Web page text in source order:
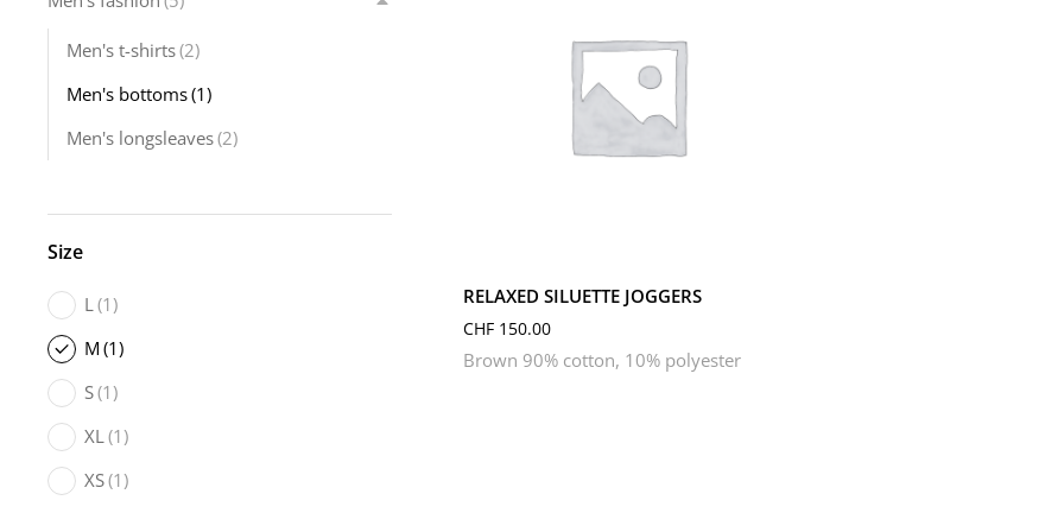
Men's t-shirts(2)
Men's bottoms(1)
Men's longsleaves(2)
Size
L(1)
M (1)
S(1)
XL(1)
XS(1)
RELAXED SILUETTE JOGGERS
CHF 150.00
Brown 90% cotton, 10% polyester